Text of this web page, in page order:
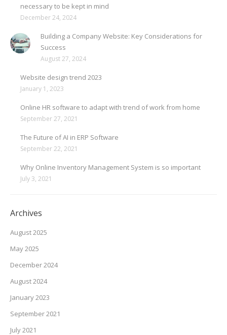
necessary to be kept in mind
December 24, 2024
Building a Company Website: Key Considerations for
Success
August 27, 2024
Website design trend 2023
January 1, 2023
Online HR software to adapt with trend of work from home
September 27, 2021
The Future of AI in ERP Software
September 22, 2021
Why Online Inventory Management System is so important
July 3, 2021
Archives
August 2025
May 2025
December 2024
August 2024
January 2023
September 2021
July 2021